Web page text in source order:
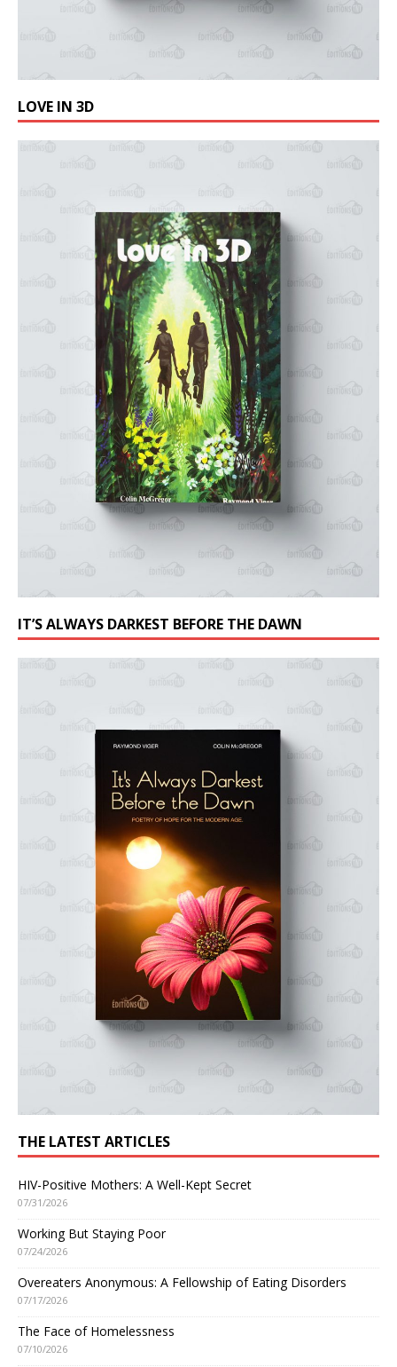
LOVE IN 3D
IT’S ALWAYS DARKEST BEFORE THE DAWN
THE LATEST ARTICLES
HIV-Positive Mothers: A Well-Kept Secret
07/31/2026
Working But Staying Poor
07/24/2026
Overeaters Anonymous: A Fellowship of Eating Disorders
07/17/2026
The Face of Homelessness
07/10/2026